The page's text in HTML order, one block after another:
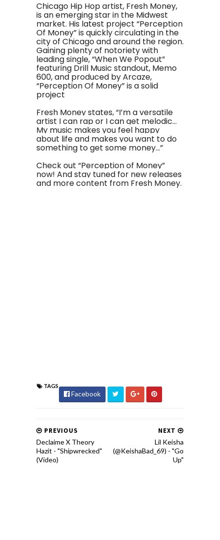
Chicago Hip Hop artist, Fresh Money,
is an emerging star in the Midwest
market. His latest project “Perception
Of Money” is quickly circulating in the
city of Chicago and around the region.
Gaining plenty of notoriety with
leading single, “When We Popout”
featuring Drill Music standout, Memo
600, and produced by Arcaze,
“Perception Of Money” is a solid
project
Fresh Money states, “I’m a versatile
artist I can rap or I can get melodic…
My music makes you feel happy
about life and makes you want to do
something to get some money…”
Check out “Perception of Money”
now! And stay tuned for new releases
and more content from Fresh Money.
TAGS
Facebook
NEXT
Lil Keisha
(@KeishaBad_69) - "Go
Up"
PREVIOUS
Declaime X Theory
Hazit - "Shipwrecked"
(Video)